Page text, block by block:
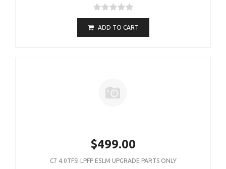
ADD TO CART
$499.00
C7 4.0TFSI LPFP E5LM UPGRADE PARTS ONLY